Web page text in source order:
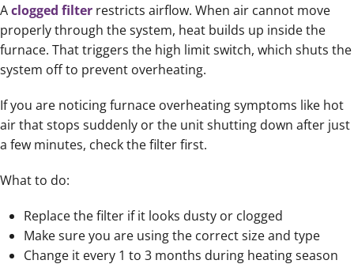
Aclogged filter restricts airflow. When air cannot move
properly through the system, heat builds up inside the
furnace. That triggers the high limit switch, which shuts the
system off to prevent overheating.
If you are noticing furnace overheating symptoms like hot
air that stops suddenly or the unit shutting down after just
a few minutes, check the filter first.
What to do:
Replace the filter if it looks dusty or clogged
Make sure you are using the correct size and type
Change it every 1 to 3 months during heating season